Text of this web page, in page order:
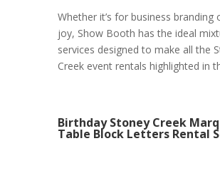
Whether it’s for business branding
joy, Show Booth has the ideal
services designed to make all the
Creek event rentals highlighted in
Birthday Stoney Creek
Table Block Letters Rental